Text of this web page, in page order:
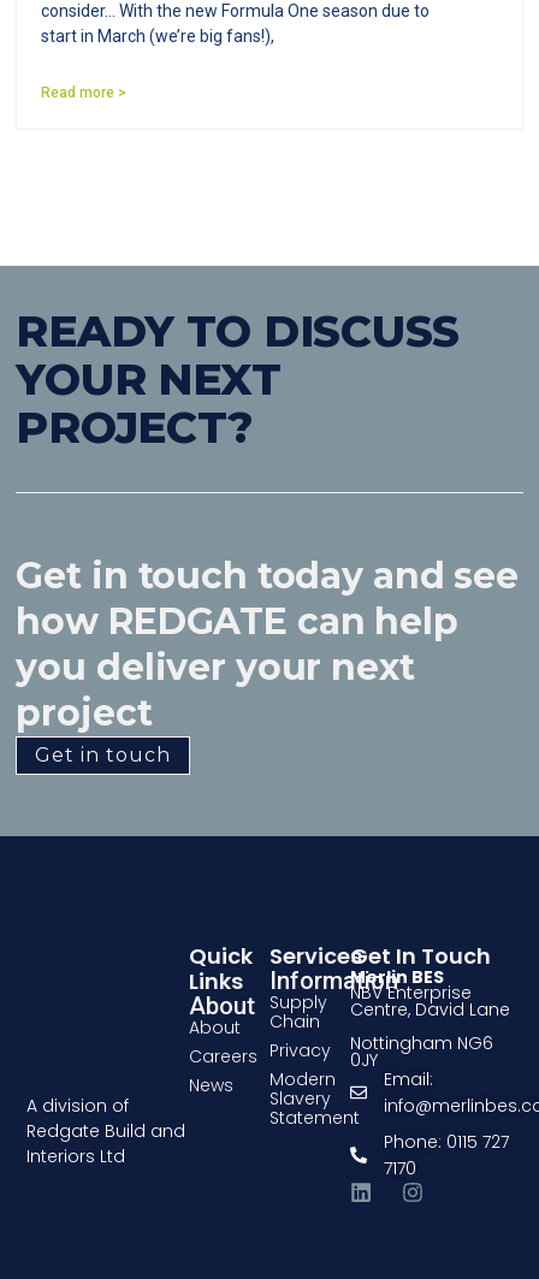
consider… With the new Formula One season due to
start in March (we’re big fans!),
Read more >
READY TO DISCUSS
YOUR NEXT
PROJECT?
Get in touch today and see
how REDGATE can help
you deliver your next
project
Get in touch
Get In Touch
Merlin BES
NBV Enterprise
Centre, David Lane
Nottingham NG6
0JY
Email:
Phone: 0115 727
7170
Services
Information
Supply
Chain
Privacy
Modern
Slavery
Statement
Quick
Links
About
About
Careers
News
A division of
Redgate Build and
Interiors Ltd